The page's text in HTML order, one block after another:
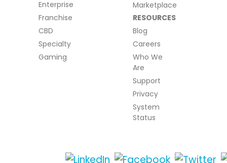
Enterprise
Franchise
CBD
Specialty
Gaming
Marketplace
RESOURCES
Blog
Careers
Who We
Are
Support
Privacy
System
Status